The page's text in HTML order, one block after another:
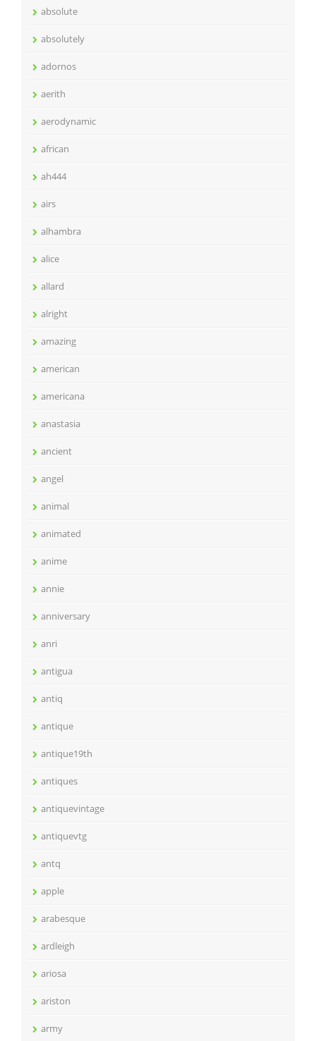
absolute
absolutely
adornos
aerith
aerodynamic
african
ah444
airs
alhambra
alice
allard
alright
amazing
american
americana
anastasia
ancient
angel
animal
animated
anime
annie
anniversary
anri
antigua
antiq
antique
antique19th
antiques
antiquevintage
antiquevtg
antq
apple
arabesque
ardleigh
ariosa
ariston
army